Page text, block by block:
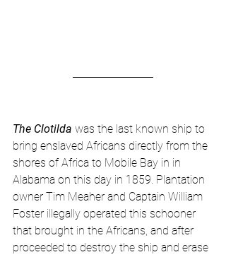
The Clotilda was the last known ship to
bring enslaved Africans directly from the
shores of Africa to Mobile Bay in in
Alabama on this day in 1859. Plantation
owner Tim Meaher and Captain William
Foster illegally operated this schooner
that brought in the Africans, and after
proceeded to destroy the ship and erase